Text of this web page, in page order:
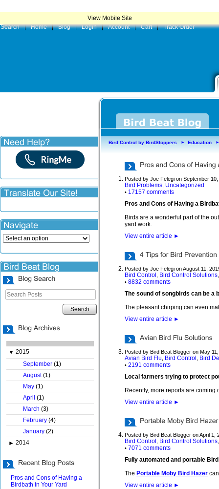
Search
| Home | Blog | Login | Account | Cart | Track Order
Search
▼ 2015
September (1)
August(1)
May (1)
April (1)
March (3)
February (4)
January (2)
► 2014
Pros and Cons of Having a
Birdbath in Your Yard
Bird Control by BirdStoppers ► Education ►
Posted by Joe Felegi on September
Bird Problems Uncategorized
• 17157 comments
Pros and Cons of Having a
Birds are a wonderful part of the
yard work.
View entire article ►
Posted by Joe Felegi on August 11,
Bird Control Bird Control Solutions
• 8832 comments
The sound of songbirds can be a
The pleasant chirping can even
View entire article ►
Posted by Bird Beat Blogger on May
Avian Bird Flu Bird Control Bird
• 2191 comments
Local farmers trying to protect
Recently, more reports are
View entire article ►
Posted by Bird Beat Blogger on April 1,
Bird Control Bird Control Solutions
• 7071 comments
Fully automated and portable
The Portable Moby Bird Hazer
View entire article ►
View Mobile Site